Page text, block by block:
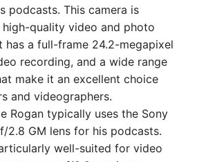
podcasts. This camera is
quality video and photo
has a full-frame 24.2-megapixel
recording, and a wide range
make it an excellent choice
and videographers.
Rogan typically uses the Sony
2.8 GM lens for his podcasts.
well-suited for video